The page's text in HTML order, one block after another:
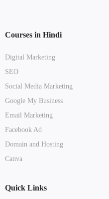
Courses in Hindi
Digital Marketing
SEO
Social Media Marketing
Google My Business
Email Marketing
Facebook Ad
Domain and Hosting
Canva
Quick Links